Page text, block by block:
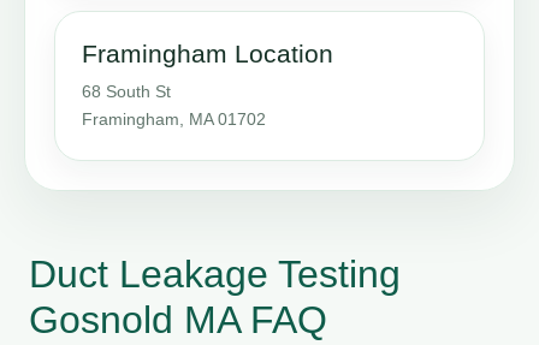
Framingham Location
68 South St
Framingham, MA 01702
Duct Leakage Testing
Gosnold MA FAQ